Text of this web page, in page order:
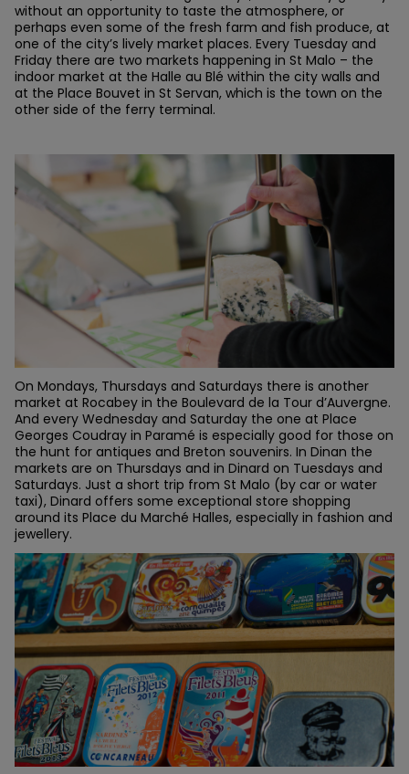
without an opportunity to taste the atmosphere, or
perhaps even some of the fresh farm and fish produce, at
one of the city’s lively market places. Every Tuesday and
Friday there are two markets happening in St Malo – the
indoor market at the Halle au Blé within the city walls and
at the Place Bouvet in St Servan, which is the town on the
other side of the ferry terminal.
On Mondays, Thursdays and Saturdays there is another
market at Rocabey in the Boulevard de la Tour d’Auvergne.
And every Wednesday and Saturday the one at Place
Georges Coudray in Paramé is especially good for those on
the hunt for antiques and Breton souvenirs. In Dinan the
markets are on Thursdays and in Dinard on Tuesdays and
Saturdays. Just a short trip from St Malo (by car or water
taxi), Dinard offers some exceptional store shopping
around its Place du Marché Halles, especially in fashion and
jewellery.